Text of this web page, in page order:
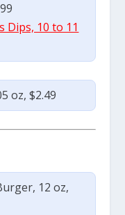
Dips, 10 to 11
oz, $2.49
12 oz,